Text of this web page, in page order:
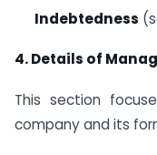
Indebtedness
4. Details of
This section
company and its